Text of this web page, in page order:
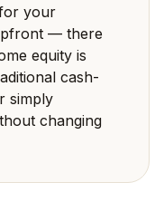
your
— there
equity is
cash-
simply
changing